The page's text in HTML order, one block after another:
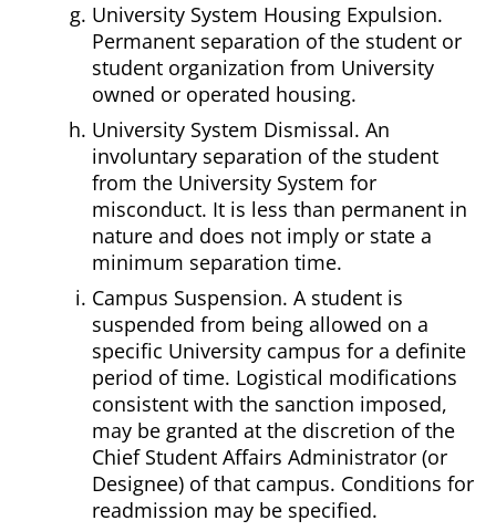
University System Housing Expulsion.
Permanent separation of the student or
student organization from University
owned or operated housing.
University System Dismissal. An
involuntary separation of the student
from the University System for
misconduct. It is less than permanent in
nature and does not imply or state a
minimum separation time.
Campus Suspension. A student is
suspended from being allowed on a
specific University campus for a definite
period of time. Logistical modifications
consistent with the sanction imposed,
may be granted at the discretion of the
Chief Student Affairs Administrator (or
Designee) of that campus. Conditions for
readmission may be specified.